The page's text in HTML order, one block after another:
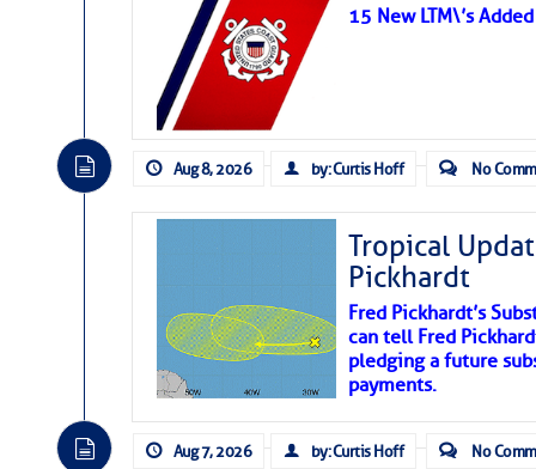
15 New LTM\’s
Aug 8, 2026 by: Curtis Hoff No
Tropical
Pickhardt
Fred Pickhardt’s
can tell Fred
pledging a future
payments.
Aug 7, 2026 by: Curtis Hoff No